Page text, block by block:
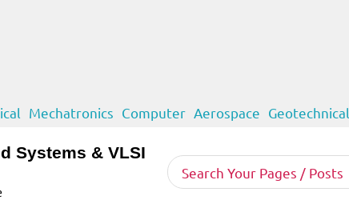
Mechatronics Computer Aerospace Geotechnical
Systems & VLSI
Search
for: